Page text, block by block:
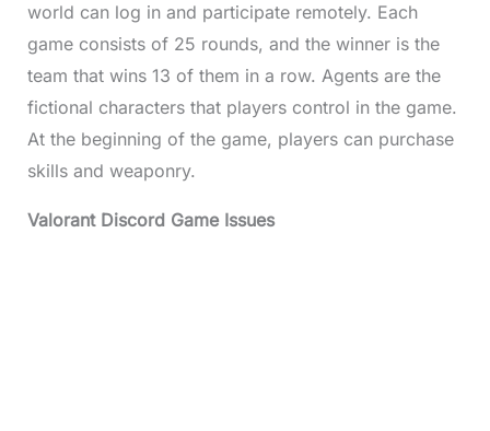
world can log in and participate remotely. Each
game consists of 25 rounds, and the winner is the
team that wins 13 of them in a row. Agents are the
fictional characters that players control in the game.
At the beginning of the game, players can purchase
skills and weaponry.
Valorant Discord Game Issues